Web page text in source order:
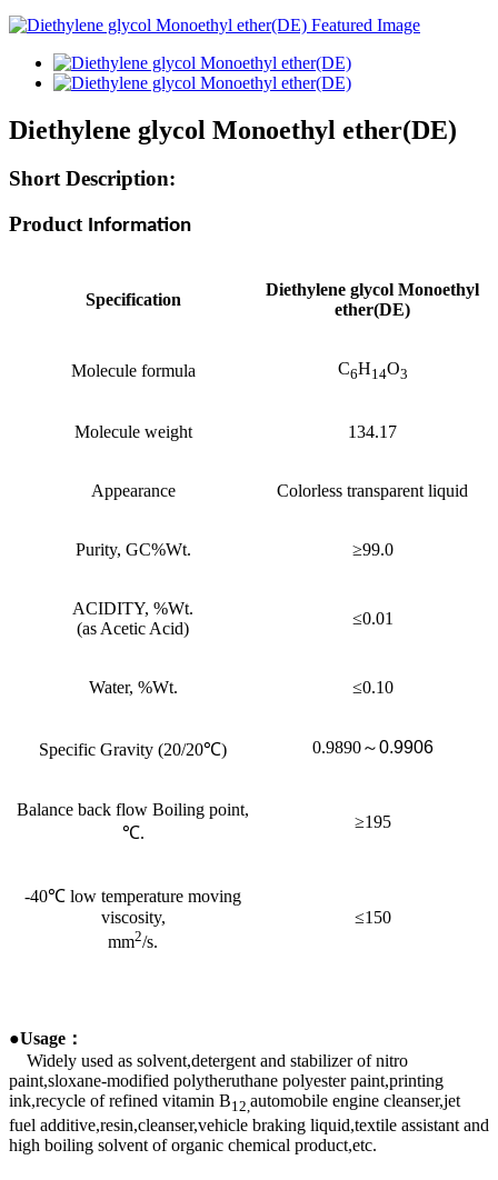
Diethylene glycol Monoethyl ether(DE)
Short Description:
Product Information
Specification
Diethylene glycol Monoethyl
ether(DE)
Molecule formula C6H14O3
Molecule weight 134.17
Appearance Colorless transparent liquid
Purity, GC%Wt. ≥99.0
ACIDITY, %Wt.
(as Acetic Acid)
≤0.01
Water, %Wt. ≤0.10
Specific Gravity (20/20℃) 0.9890～0.9906
Balance back flow Boiling point,
℃.
≥195
-40℃ low temperature moving
viscosity,
mm2/s.
≤150
●Usage ：
Widely used as solvent,detergent and stabilizer of nitro
paint,sloxane-modified polytheruthane polyester paint,printing
ink,recycle of refined vitamin B12,automobile engine cleanser,jet
fuel additive,resin,cleanser,vehicle braking liquid,textile assistant and
high boiling solvent of organic chemical product,etc.